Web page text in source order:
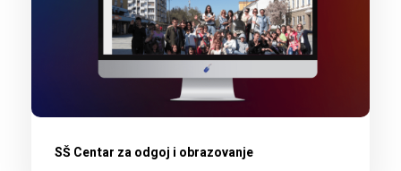
SŠ Centar za odgoj i obrazovanje